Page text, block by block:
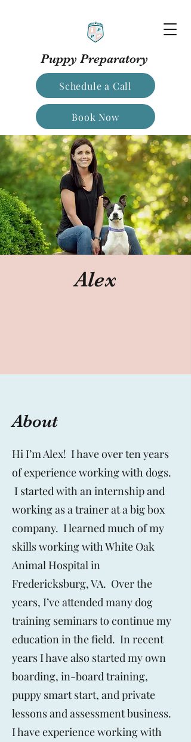
Puppy Preparatory
Book Now
Schedule a Call
Alex
About
Hi I’m Alex! I have over ten years
of experience working with dogs.
I started with an internship and
working as a trainer at a big box
company. I learned much of my
skills working with White Oak
Animal Hospital in
Fredericksburg, VA. Over the
years, I’ve attended many dog
training seminars to continue my
education in the field. In recent
years I have also started my own
boarding, in-board training,
puppy smart start, and private
lessons and assessment business.
I have experience working with